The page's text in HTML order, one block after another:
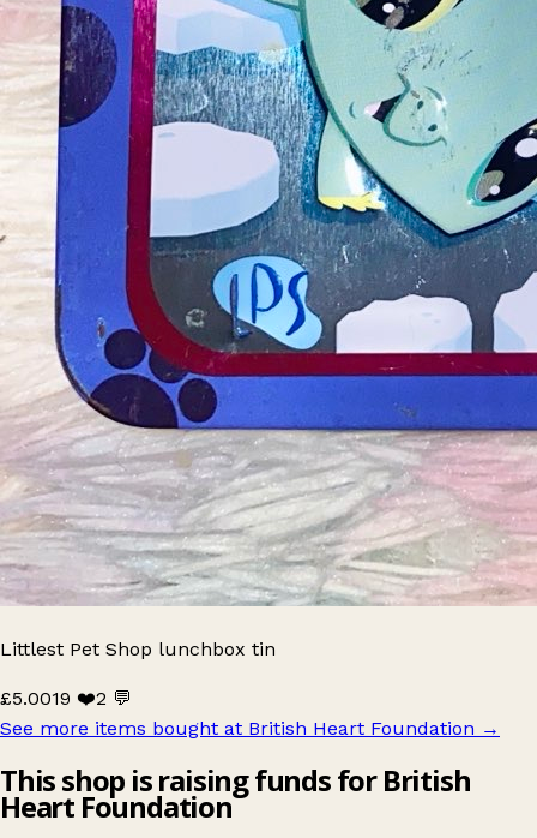
Littlest Pet Shop lunchbox tin
£5.0019 ❤️2 💬
See more items bought at British Heart Foundation →
This shop is raising funds for British
Heart Foundation